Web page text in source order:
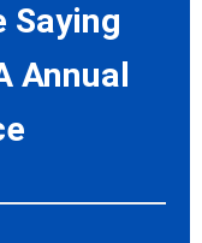
Saying
Annual